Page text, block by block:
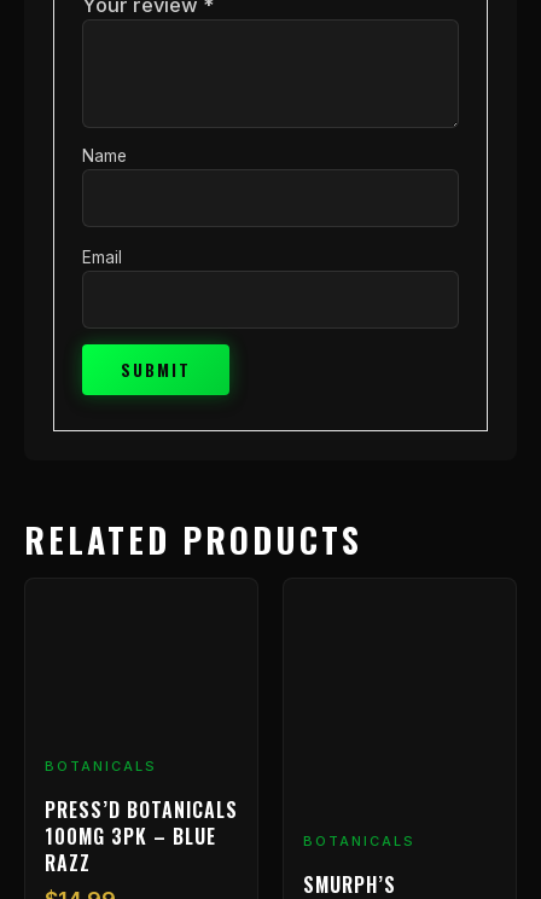
Your review *
Name
Email
RELATED PRODUCTS
BOTANICALS
PRESS’D BOTANICALS
100MG 3PK – BLUE
RAZZ
BOTANICALS
SMURPH’S